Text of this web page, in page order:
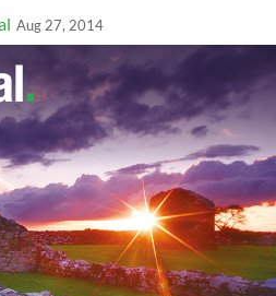
Aug 27, 2014